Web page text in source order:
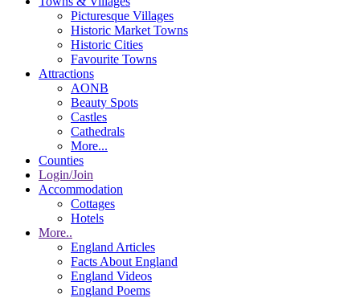
Picturesque Villages
Historic Market Towns
Historic Cities
Favourite Towns
Attractions
AONB
Beauty Spots
Castles
Cathedrals
More...
Counties
Login/Join
Accommodation
Cottages
Hotels
More..
England Articles
Facts About England
England Videos
England Poems